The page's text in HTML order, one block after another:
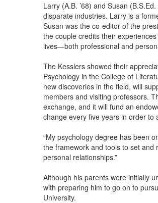
Larry (A.B. ’68) and Susan
disparate industries. Larry is a
Susan was the co-editor of the
the couple credits their
lives—both professional and
The Kesslers showed their
Psychology in the College of
new discoveries in the field, will
members and visiting professors.
exchange, and it will fund an
change every five years in order to
“My psychology degree has been
the framework and tools to set
personal relationships.”
Although his parents were initially
with preparing him to go on to
University.